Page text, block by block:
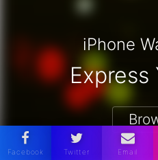
iPhone
Express